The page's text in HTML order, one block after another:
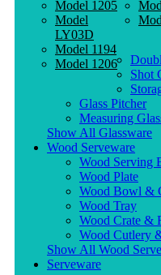
Model 1205
Model
LY03D
Model 1194
Model 1206
Shot
Glass Pitcher
Measuring
Show All Glassware
Wood Serveware
Wood Serving
Wood Plate
Wood Bowl &
Wood Tray
Wood Crate &
Wood Cutlery
Show All Wood
Serveware